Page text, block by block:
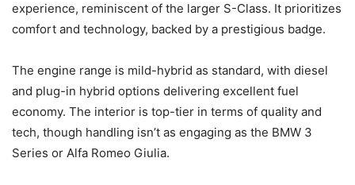
experience, reminiscent of the larger S-Class. It prioritizes
comfort and technology, backed by a prestigious badge.
The engine range is mild-hybrid as standard, with diesel
and plug-in hybrid options delivering excellent fuel
economy. The interior is top-tier in terms of quality and
tech, though handling isn’t as engaging as the BMW 3
Series or Alfa Romeo Giulia.